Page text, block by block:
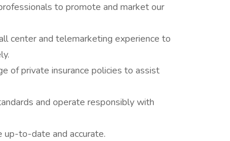
to promote and market our
center and telemarketing experience to
of private insurance policies to assist
and operate responsibly with
up-to-date and accurate.